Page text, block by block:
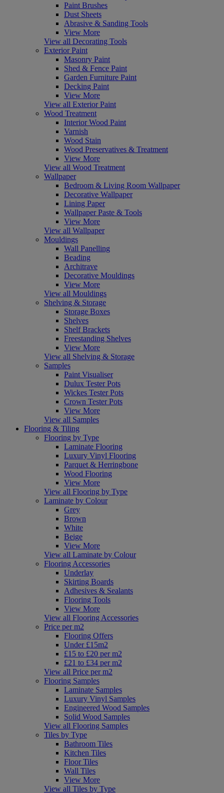
Paint Brushes
Dust Sheets
Abrasive & Sanding Tools
View More
View all Decorating Tools
Exterior Paint
Masonry Paint
Shed & Fence Paint
Garden Furniture Paint
Decking Paint
View More
View all Exterior Paint
Wood Treatment
Interior Wood Paint
Varnish
Wood Stain
Wood Preservatives & Treatment
View More
View all Wood Treatment
Wallpaper
Bedroom & Living Room Wallpaper
Decorative Wallpaper
Lining Paper
Wallpaper Paste & Tools
View More
View all Wallpaper
Mouldings
Wall Panelling
Beading
Architrave
Decorative Mouldings
View More
View all Mouldings
Shelving & Storage
Storage Boxes
Shelves
Shelf Brackets
Freestanding Shelves
View More
View all Shelving & Storage
Samples
Paint Visualiser
Dulux Tester Pots
Wickes Tester Pots
Crown Tester Pots
View More
View all Samples
Flooring & Tiling
Flooring by Type
Laminate Flooring
Luxury Vinyl Flooring
Parquet & Herringbone
Wood Flooring
View More
View all Flooring by Type
Laminate by Colour
Grey
Brown
White
Beige
View More
View all Laminate by Colour
Flooring Accessories
Underlay
Skirting Boards
Adhesives & Sealants
Flooring Tools
View More
View all Flooring Accessories
Price per m2
Flooring Offers
Under £15m2
£15 to £20 per m2
£21 to £34 per m2
View all Price per m2
Flooring Samples
Laminate Samples
Luxury Vinyl Samples
Engineered Wood Samples
Solid Wood Samples
View all Flooring Samples
Tiles by Type
Bathroom Tiles
Kitchen Tiles
Floor Tiles
Wall Tiles
View More
View all Tiles by Type